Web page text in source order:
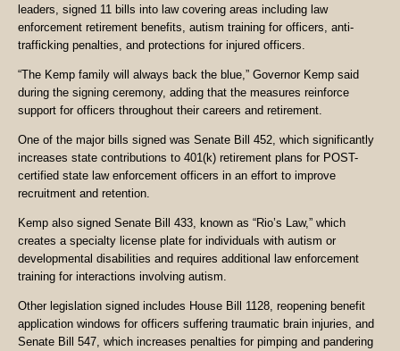
leaders, signed 11 bills into law covering areas including law
enforcement retirement benefits, autism training for officers, anti-
trafficking penalties, and protections for injured officers.
“The Kemp family will always back the blue,” Governor Kemp said
during the signing ceremony, adding that the measures reinforce
support for officers throughout their careers and retirement.
One of the major bills signed was Senate Bill 452, which significantly
increases state contributions to 401(k) retirement plans for POST-
certified state law enforcement officers in an effort to improve
recruitment and retention.
Kemp also signed Senate Bill 433, known as “Rio’s Law,” which
creates a specialty license plate for individuals with autism or
developmental disabilities and requires additional law enforcement
training for interactions involving autism.
Other legislation signed includes House Bill 1128, reopening benefit
application windows for officers suffering traumatic brain injuries, and
Senate Bill 547, which increases penalties for pimping and pandering